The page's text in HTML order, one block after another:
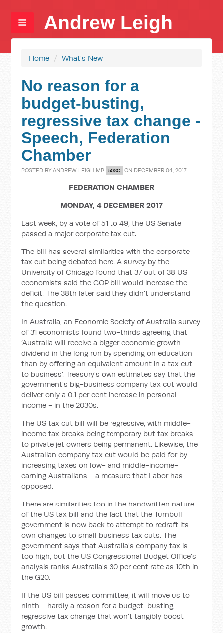
Andrew Leigh
Home / What's New
No reason for a
budget-busting,
regressive tax change -
Speech, Federation
Chamber
POSTED BYANDREW LEIGH MP 50SC ON DECEMBER 04, 2017
FEDERATION CHAMBER
MONDAY, 4 DECEMBER 2017
Last week, by a vote of 51 to 49, the US Senate
passed a major corporate tax cut.
The bill has several similarities with the corporate
tax cut being debated here. A survey by the
University of Chicago found that 37 out of 38 US
economists said the GOP bill would increase the
deficit. The 38th later said they didn't understand
the question.
In Australia, an Economic Society of Australia survey
of 31 economists found two-thirds agreeing that
‘Australia will receive a bigger economic growth
dividend in the long run by spending on education
than by offering an equivalent amount in a tax cut
to business’. Treasury's own estimates say that the
government's big-business company tax cut would
deliver only a 0.1 per cent increase in personal
income - in the 2030s.
The US tax cut bill will be regressive, with middle-
income tax breaks being temporary but tax breaks
to private jet owners being permanent. Likewise, the
Australian company tax cut would be paid for by
increasing taxes on low- and middle-income-
earning Australians - a measure that Labor has
opposed.
There are similarities too in the handwritten nature
of the US tax bill and the fact that the Turnbull
government is now back to attempt to redraft its
own changes to small business tax cuts. The
government says that Australia's company tax is
too high, but the US Congressional Budget Office's
analysis ranks Australia's 30 per cent rate as 10th in
the G20.
If the US bill passes committee, it will move us to
ninth - hardly a reason for a budget-busting,
regressive tax change that won't tangibly boost
growth.